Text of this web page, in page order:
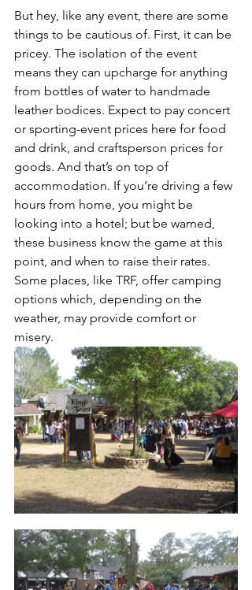
But hey, like any event, there are some
things to be cautious of. First, it can be
pricey. The isolation of the event
means they can upcharge for anything
from bottles of water to handmade
leather bodices. Expect to pay concert
or sporting-event prices here for food
and drink, and craftsperson prices for
goods. And that’s on top of
accommodation. If you’re driving a few
hours from home, you might be
looking into a hotel; but be warned,
these business know the game at this
point, and when to raise their rates.
Some places, like TRF, offer camping
options which, depending on the
weather, may provide comfort or
misery.